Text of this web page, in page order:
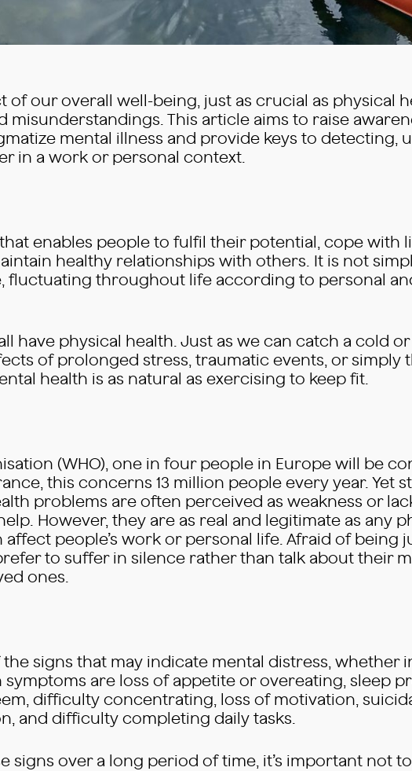
of our overall well-being, just as crucial as physical
This article aims to raise
mental illness and provide keys to detecting,
in a work or personal context.
enables people to fulfil their potential, cope with
healthy relationships with others. It is not
fluctuating throughout life according to personal
have physical health. Just as we can catch a cold
of prolonged stress, traumatic events, or simply
health is as natural as exercising to keep fit.
(WHO), one in four people in Europe will be
this concerns 13 million people every year. Yet
problems are often perceived as weakness or
However, they are as real and legitimate as any
people’s work or personal life. Afraid of being
to suffer in silence rather than talk about their
ones.
the signs that may indicate mental distress, whether
are loss of appetite or overeating, sleep
difficulty concentrating, loss of motivation,
and difficulty completing daily tasks.
signs over a long period of time, it’s important not